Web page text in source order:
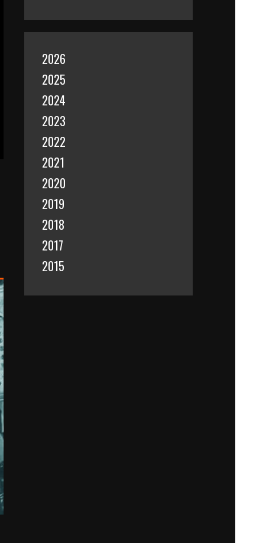
2026
2025
2024
2023
2022
2021
2020
2019
2018
2017
2015